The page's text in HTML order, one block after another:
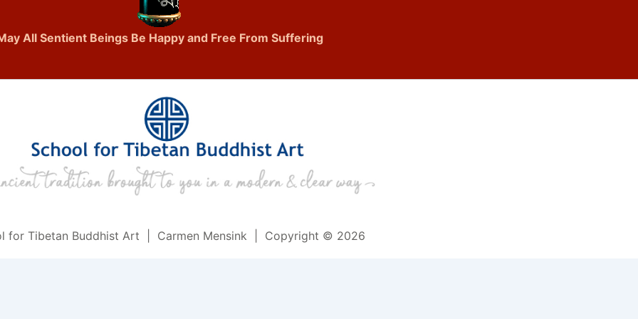
All Sentient Beings Be Happy and Free From Suffering
for Tibetan Buddhist Art | Carmen Mensink | Copyright © 2026